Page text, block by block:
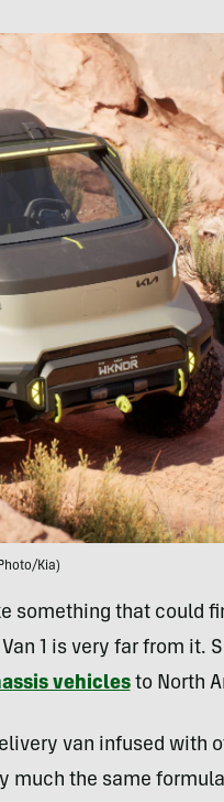
Kia)
something that could
1 is very far from it.
vehiclesto North
van infused with
much the same